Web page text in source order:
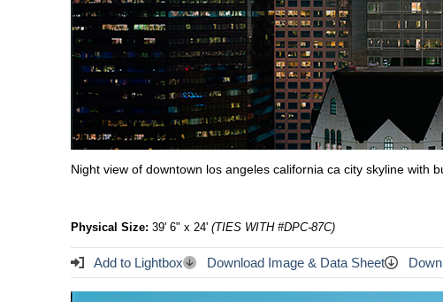
Night view of downtown los angeles california ca city skyline with
Physical Size: 39' 6" x 24' (TIES WITH #DPC-87C)
Add to Lightbox Download Image & Data Sheet